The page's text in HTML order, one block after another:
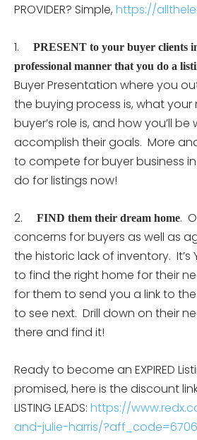
PROVIDER? Simple, https://
1.
PRESENT to your buyer clients
professional manner that you do a
Buyer Presentation where you
the buying process is, what your
buyer’s role is, and how you’ll
accomplish their goals. More
to compete for buyer business
do for listings now!
2. FIND them their dream home.
concerns for buyers as well as
the historic lack of inventory. It’s
to find the right home for their
for them to send you a link to
to see next. Drill down on their
there and find it!
Ready to become an EXPIRED
promised, here is the discount link
LISTING LEADS: https://
and-julie-harris/